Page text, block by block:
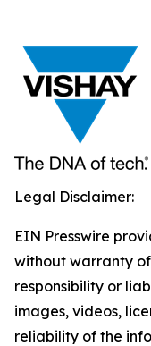
Legal Disclaimer:
EIN Presswire
without warranty
responsibility or
images, videos,
reliability of the